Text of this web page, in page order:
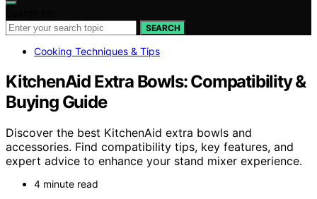
SEARCH
Cooking Techniques & Tips
KitchenAid Extra Bowls: Compatibility &
Buying Guide
Discover the best KitchenAid extra bowls and
accessories. Find compatibility tips, key features, and
expert advice to enhance your stand mixer experience.
4 minute read